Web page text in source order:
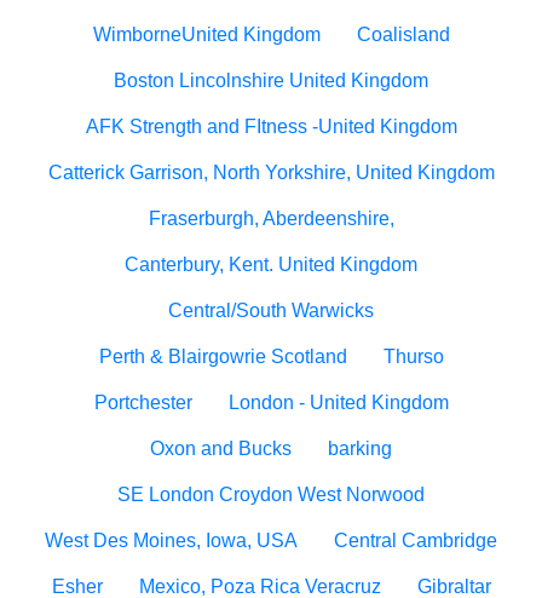
WimborneUnited Kingdom Coalisland
Boston Lincolnshire United Kingdom
AFK Strength and FItness -United Kingdom
Catterick Garrison, North Yorkshire, United Kingdom
Fraserburgh, Aberdeenshire,
Canterbury, Kent. United Kingdom
Central/South Warwicks
Perth & Blairgowrie Scotland Thurso
Portchester London - United Kingdom
Oxon and Bucks barking
SE London Croydon West Norwood
West Des Moines, Iowa, USA Central Cambridge
Esher Mexico, Poza Rica Veracruz Gibraltar